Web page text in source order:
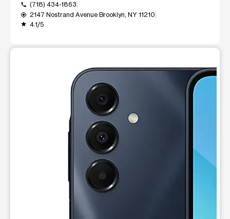
call (718) 434-1863
my_location 2147 Nostrand Avenue Brooklyn, NY 11210
grade 4.1/5